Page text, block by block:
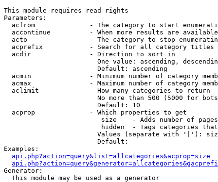
This module requires read rights
Parameters:
acfrom              - The category to start
accontinue          - When more results are
acto                - The category to stop
acprefix            - Search for all category titles
  acdir               - Direction to sort in
One value: ascending,
                        Default: ascending
acmin               - Minimum number of category
acmax               - Maximum number of category
  aclimit             - How many categories to return
No more than 500 (5000 for
                        Default: 10
  acprop              - Which properties to get
size    - Adds number of
hidden  - Tags categories
Values (separate with '|'):
                        Default:
Examples:
api.php?action=query&list=allcategories&acprop=size
Generator:
  This module may be used as a generator